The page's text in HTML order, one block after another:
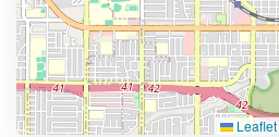
Leaflet